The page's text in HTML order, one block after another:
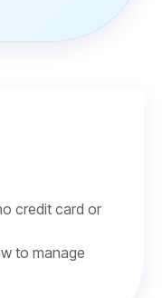
credit card or
to manage